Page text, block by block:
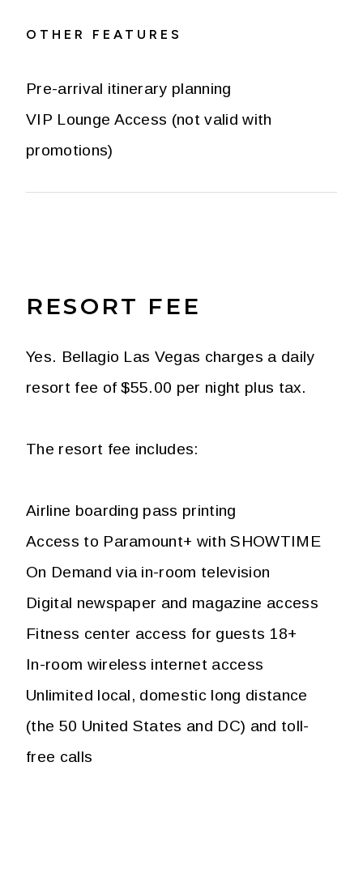
OTHER FEATURES
Pre-arrival itinerary planning
VIP Lounge Access (not valid with
promotions)
RESORT FEE
Yes. Bellagio Las Vegas charges a daily
resort fee of $55.00 per night plus tax.
The resort fee includes:
Airline boarding pass printing
Access to Paramount+ with SHOWTIME
On Demand via in-room television
Digital newspaper and magazine access
Fitness center access for guests 18+
In-room wireless internet access
Unlimited local, domestic long distance
(the 50 United States and DC) and toll-
free calls